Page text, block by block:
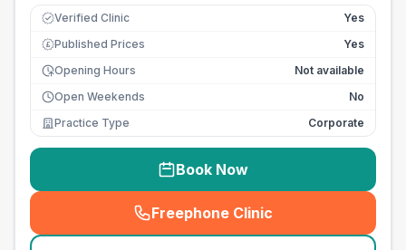
Verified Clinic Yes
£ Published Prices
Yes
Opening Hours
Not available
Open Weekends
No
Practice Type
Corporate
Book Now
Freephone Clinic
(seo_lab_card_freephone